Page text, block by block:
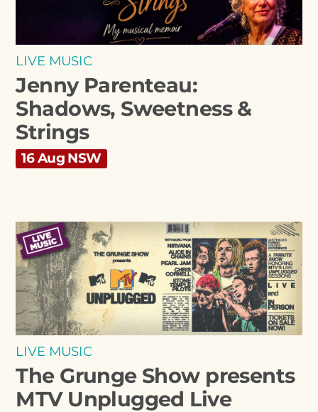
LIVE MUSIC
Jenny Parenteau:
Shadows, Sweetness &
Strings
16 Aug NSW
LIVE MUSIC
The Grunge Show presents
MTV Unplugged Live